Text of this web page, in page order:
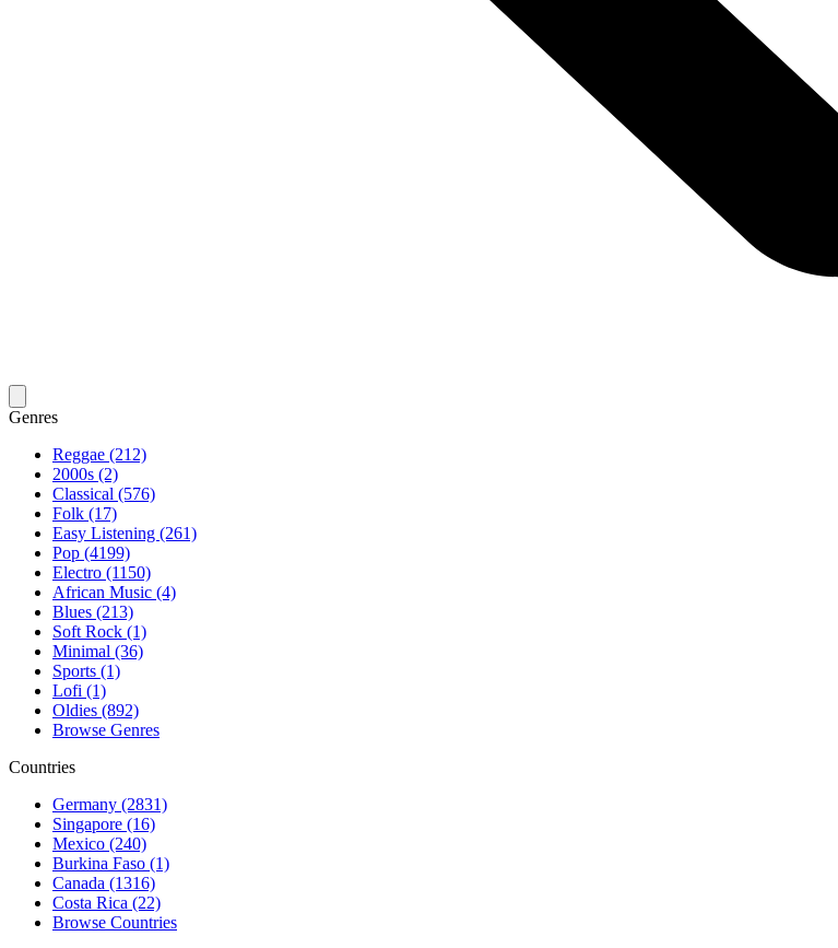
Genres
Reggae (212)
2000s (2)
Classical (576)
Folk (17)
Easy Listening (261)
Pop (4199)
Electro (1150)
African Music (4)
Blues (213)
Soft Rock (1)
Minimal (36)
Sports (1)
Lofi (1)
Oldies (892)
Browse Genres
Countries
Germany (2831)
Singapore (16)
Mexico (240)
Burkina Faso (1)
Canada (1316)
Costa Rica (22)
Browse Countries